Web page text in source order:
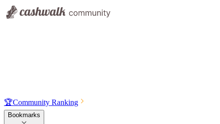
🏆Community Ranking
Bookmarks